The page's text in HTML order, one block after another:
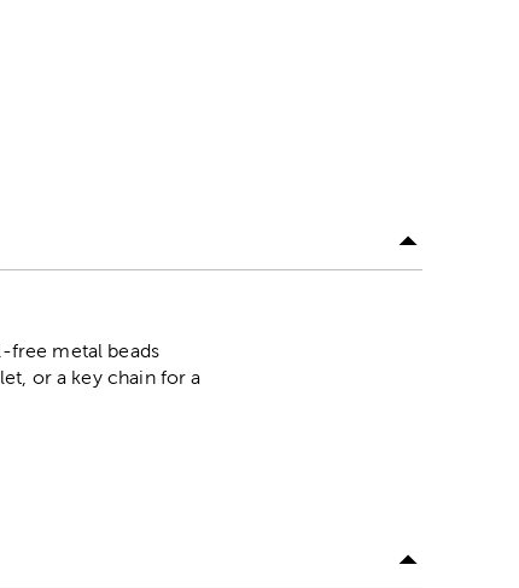
free metal beads
or a key chain for a